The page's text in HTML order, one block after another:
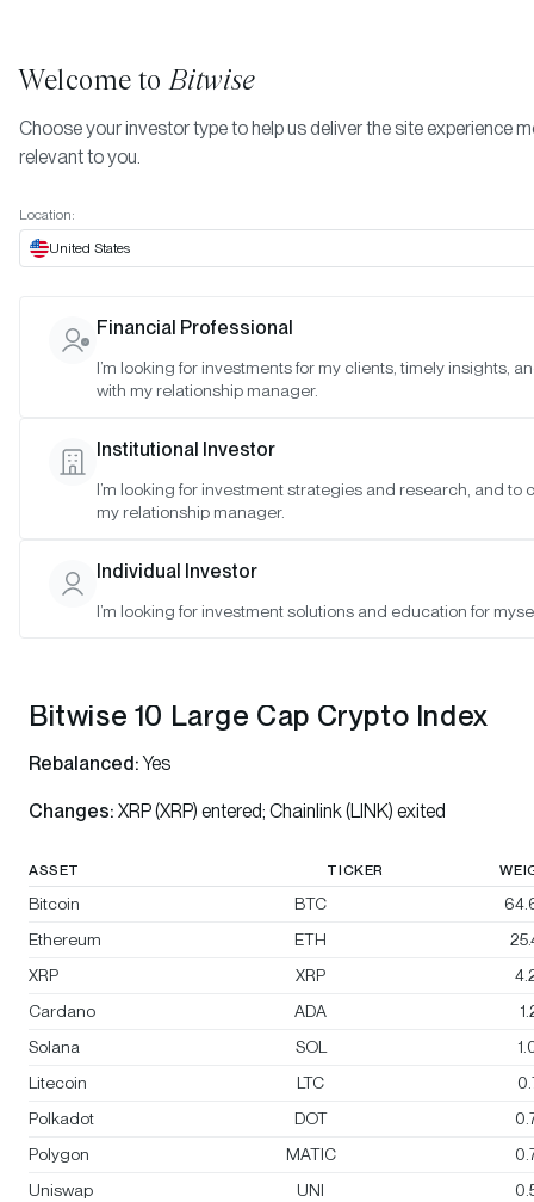
July 2023
Date:Jul 30, 2023
As of 4:00pm ET
Bitwise 10 Large Cap Crypto Index
Bitwise 10 ex Bitcoin Large Cap Crypto Index
Bitwise BTC/ETH Equal Weight Crypto Index
Bitwise Decentralized Finance Crypto Index
Bitwise 10 Large Cap Crypto Index
Rebalanced:Yes
Changes: XRP (XRP) entered; Chainlink (LINK) exited
ASSET TICKER
Bitcoin BTC
Ethereum
ETH
XRP
XRP
Cardano
ADA
Solana
SOL
Litecoin
LTC
Polkadot
DOT
Polygon
MATIC
Uniswap
UNI
Welcome toBitwise
Choose your investor type to help us deliver the site experience
relevant to you.
Location:
United States
Financial Professional
I’m looking for investments for my clients, timely insights,
with my relationship manager.
Institutional Investor
I’m looking for investment strategies and research, and to
my relationship manager.
Individual Investor
I’m looking for investment solutions and education for